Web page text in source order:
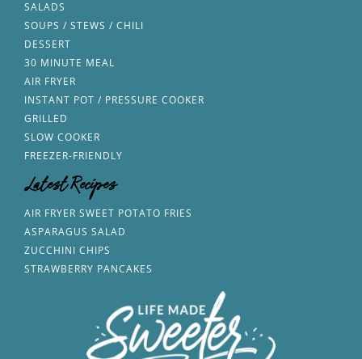
SALADS
SOUPS / STEWS / CHILI
DESSERT
30 MINUTE MEAL
AIR FRYER
INSTANT POT / PRESSURE COOKER
GRILLED
SLOW COOKER
FREEZER-FRIENDLY
Latest Recipes
AIR FRYER SWEET POTATO FRIES
ASPARAGUS SALAD
ZUCCHINI CHIPS
STRAWBERRY PANCAKES